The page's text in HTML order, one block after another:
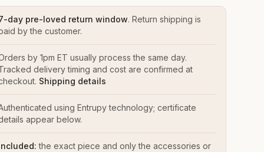
day pre-loved return window. Return shipping is
by the customer.
by 1pm ET usually process the same day.
delivery timing and cost are confirmed at
Shipping details
using Entrupy technology; certificate
appear below.
the exact piece and only the accessories or